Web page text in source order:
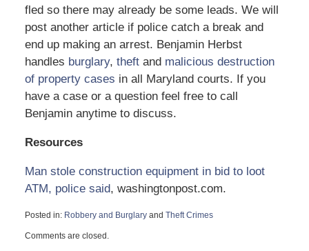
fled so there may already be some leads. We will
post another article if police catch a break and
end up making an arrest. Benjamin Herbst
handles burglary, theftand malicious destruction
of property cases in all Maryland courts. If you
have a case or a question feel free to call
Benjamin anytime to discuss.
Resources
Man stole construction equipment in bid to loot
ATM, police said, washingtonpost.com.
Posted in: Robbery and Burglaryand Theft Crimes
June
Comments are closed.